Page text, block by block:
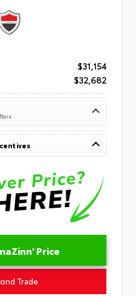
$31,154
$32,682
Price
Trade